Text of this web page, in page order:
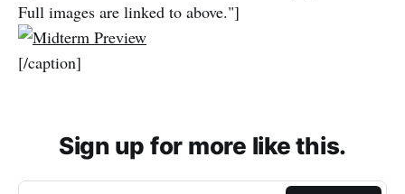
Full images are linked to above."]
[/caption]
Sign up for more like this.